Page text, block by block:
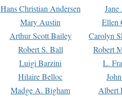
Hans Christian Andersen
Mary Austin
Ellen
Arthur Scott Bailey
Carolyn
Robert S. Ball
Robert
Luigi Barzini
L.
Hilaire Belloc
Madge A. Bigham Albert